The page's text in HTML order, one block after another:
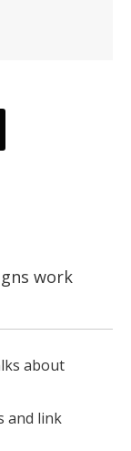
work
about
and link